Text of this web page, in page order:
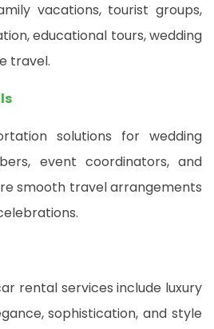
vacations, tourist groups,
educational tours, wedding
travel.
solutions for wedding
event coordinators, and
smooth travel arrangements
rental services include luxury
sophistication, and style